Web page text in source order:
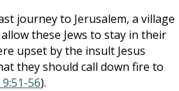
journey to Jerusalem, a village
these Jews to stay in their
upset by the insult Jesus
they should call down fire to
56).